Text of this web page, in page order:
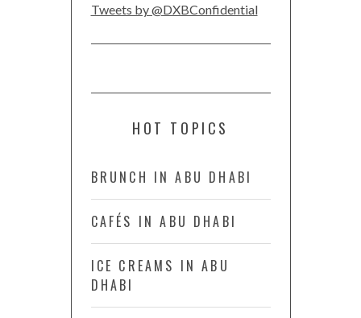
Tweets by @DXBConfidential
HOT TOPICS
BRUNCH IN ABU DHABI
CAFÉS IN ABU DHABI
ICE CREAMS IN ABU
DHABI